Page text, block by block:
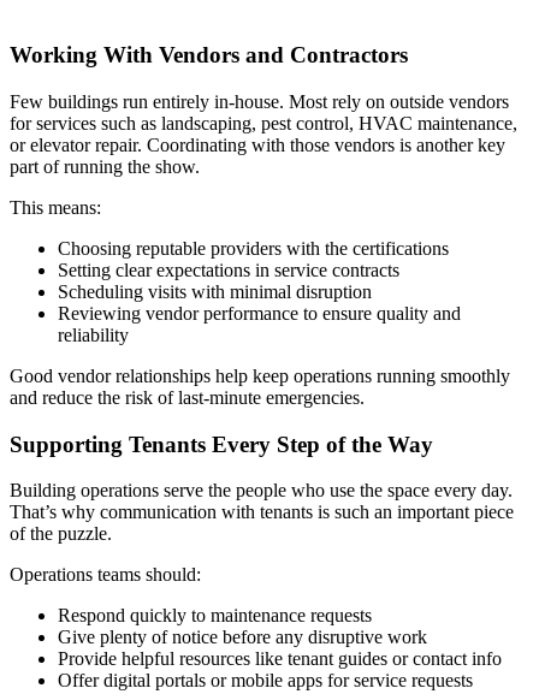
Working With Vendors and Contractors
Few buildings run entirely in-house. Most rely on outside vendors
for services such as landscaping, pest control, HVAC maintenance,
or elevator repair. Coordinating with those vendors is another key
part of running the show.
This means:
Choosing reputable providers with the certifications
Setting clear expectations in service contracts
Scheduling visits with minimal disruption
Reviewing vendor performance to ensure quality and
reliability
Good vendor relationships help keep operations running smoothly
and reduce the risk of last-minute emergencies.
Supporting Tenants Every Step of the Way
Building operations serve the people who use the space every day.
That’s why communication with tenants is such an important piece
of the puzzle.
Operations teams should:
Respond quickly to maintenance requests
Give plenty of notice before any disruptive work
Provide helpful resources like tenant guides or contact info
Offer digital portals or mobile apps for service requests